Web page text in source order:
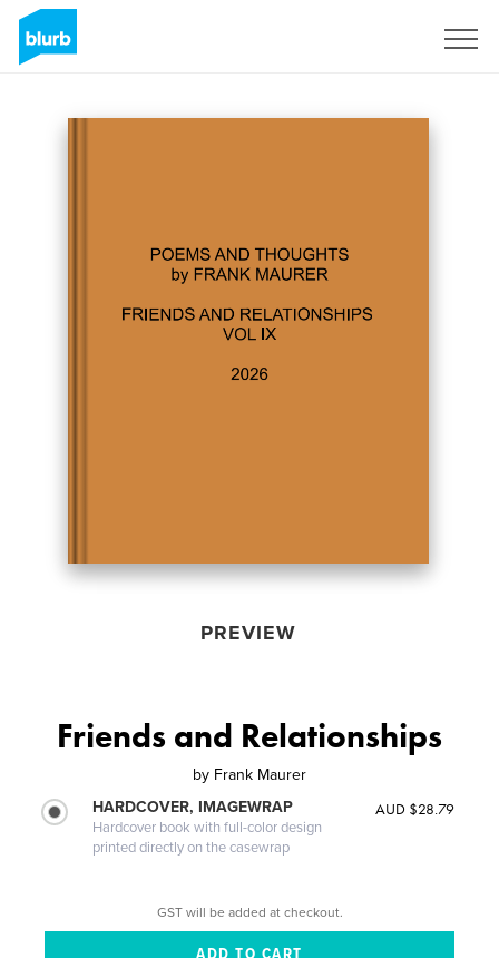
PREVIEW
Friends and Relationships
by Frank Maurer
HARDCOVER, IMAGEWRAP
Hardcover book with full-color design
printed directly on the casewrap
AUD $28.79
GST will be added at checkout.